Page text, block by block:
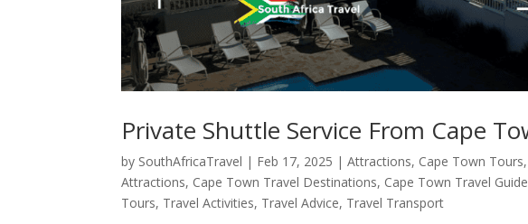
Private Shuttle Service From Cape
by SouthAfricaTravel | Feb 17, 2025 |Attractions, Cape Town Tours,
Attractions, Cape Town Travel Destinations, Cape Town Travel
Tours, Travel Activities, Travel Advice, Travel Transport